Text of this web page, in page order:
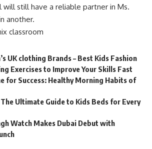
still have a reliable partner in Ms.
another.
classroom
UK clothing Brands – Best Kids Fashion
Exercises to Improve Your Skills Fast
for Success: Healthy Morning Habits of
Ultimate Guide to Kids Beds for Every
Watch Makes Dubai Debut with